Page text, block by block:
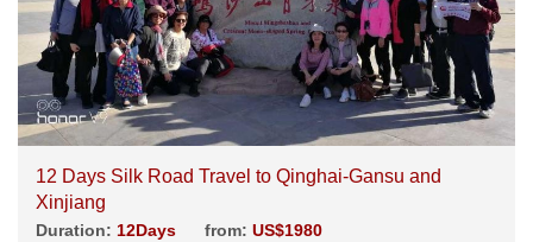
12 Days Silk Road Travel to Qinghai-Gansu and
Xinjiang
Duration: 12Days from: US$1980